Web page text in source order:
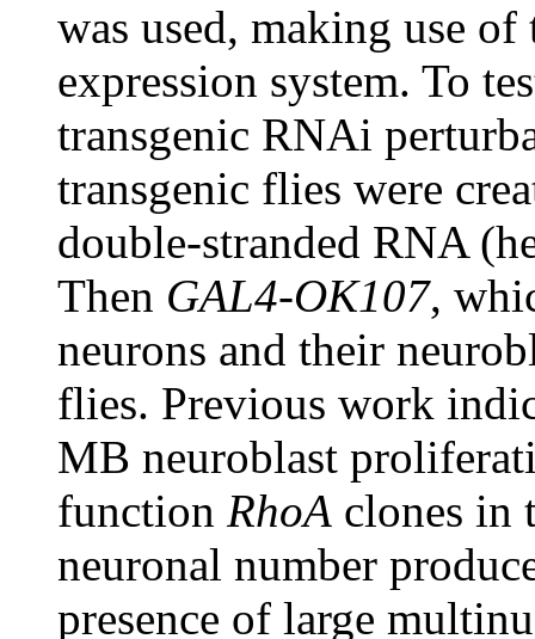
was used, making use
expression system. To
transgenic RNAi
transgenic flies were
double-stranded RNA
Then GAL4-OK107,
neurons and their
flies. Previous work
MB neuroblast
function RhoA clones in
neuronal number
presence of large